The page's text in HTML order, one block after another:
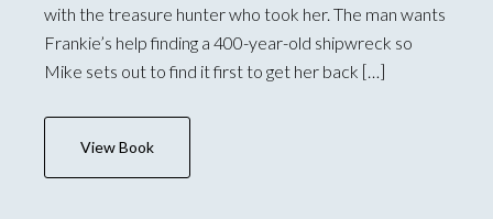
with the treasure hunter who took her. The man wants
Frankie’s help finding a 400-year-old shipwreck so
Mike sets out to find it first to get her back […]
View Book